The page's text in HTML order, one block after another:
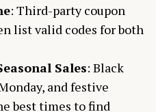
: Third-party coupon
list valid codes for both
Sales: Black
and festive
best times to find